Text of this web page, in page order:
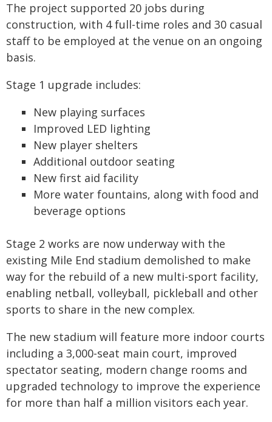
The project supported 20 jobs during
construction, with 4 full-time roles and 30 casual
staff to be employed at the venue on an ongoing
basis.
Stage 1 upgrade includes:
New playing surfaces
Improved LED lighting
New player shelters
Additional outdoor seating
New first aid facility
More water fountains, along with food and
beverage options
Stage 2 works are now underway with the
existing Mile End stadium demolished to make
way for the rebuild of a new multi-sport facility,
enabling netball, volleyball, pickleball and other
sports to share in the new complex.
The new stadium will feature more indoor courts
including a 3,000-seat main court, improved
spectator seating, modern change rooms and
upgraded technology to improve the experience
for more than half a million visitors each year.